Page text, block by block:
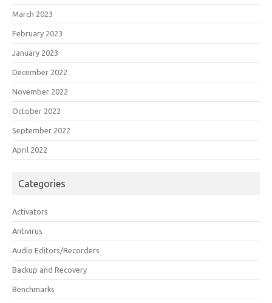
March 2023
February 2023
January 2023
December 2022
November 2022
October 2022
September 2022
April 2022
Categories
Activators
Antivirus
Audio Editors/Recorders
Backup and Recovery
Benchmarks